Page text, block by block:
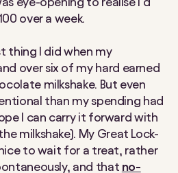
over a week.
thing I did when my
over six of my hard earned
milkshake. But even
than my spending had
I can carry it forward with
milkshake). My Great Lock-
to wait for a treat, rather
and that no-